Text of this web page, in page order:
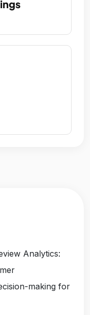
Analytics:
making for